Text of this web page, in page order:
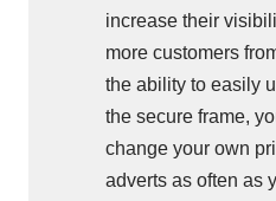
increase their
more customers
the ability to easily
the secure frame,
change your own
adverts as often as